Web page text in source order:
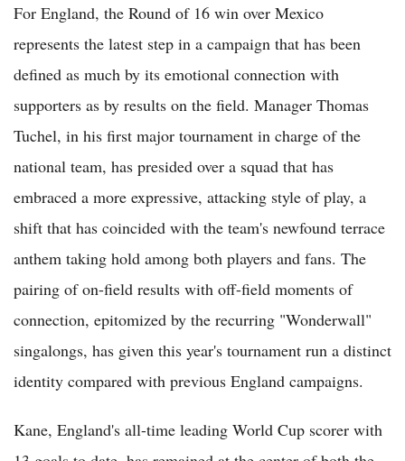
For England, the Round of 16 win over Mexico
represents the latest step in a campaign that has been
defined as much by its emotional connection with
supporters as by results on the field. Manager Thomas
Tuchel, in his first major tournament in charge of the
national team, has presided over a squad that has
embraced a more expressive, attacking style of play, a
shift that has coincided with the team's newfound terrace
anthem taking hold among both players and fans. The
pairing of on-field results with off-field moments of
connection, epitomized by the recurring "Wonderwall"
singalongs, has given this year's tournament run a distinct
identity compared with previous England campaigns.
Kane, England's all-time leading World Cup scorer with